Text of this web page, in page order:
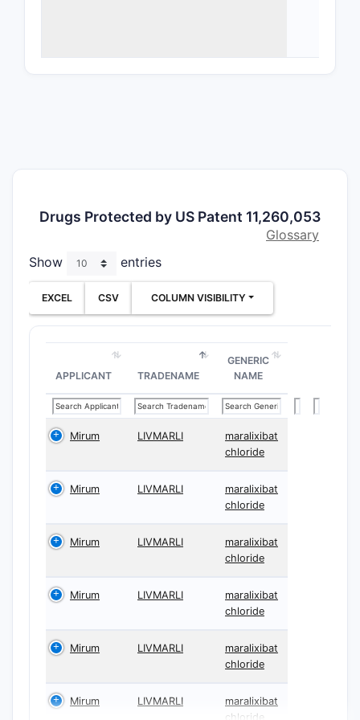
Claim
Claim 1
Drugs Protected by US Patent 11,260,053
Glossary
Show
entries
EXCEL CSV COLUMN VISIBILITY
APPLICANT TRADENAME
GENERIC
NAME
Mirum LIVMARLI
maralixibat
chloride
Mirum LIVMARLI
maralixibat
chloride
Mirum LIVMARLI
maralixibat
chloride
Mirum LIVMARLI
maralixibat
chloride
Mirum LIVMARLI
maralixibat
chloride
Mirum LIVMARLI
maralixibat
chloride